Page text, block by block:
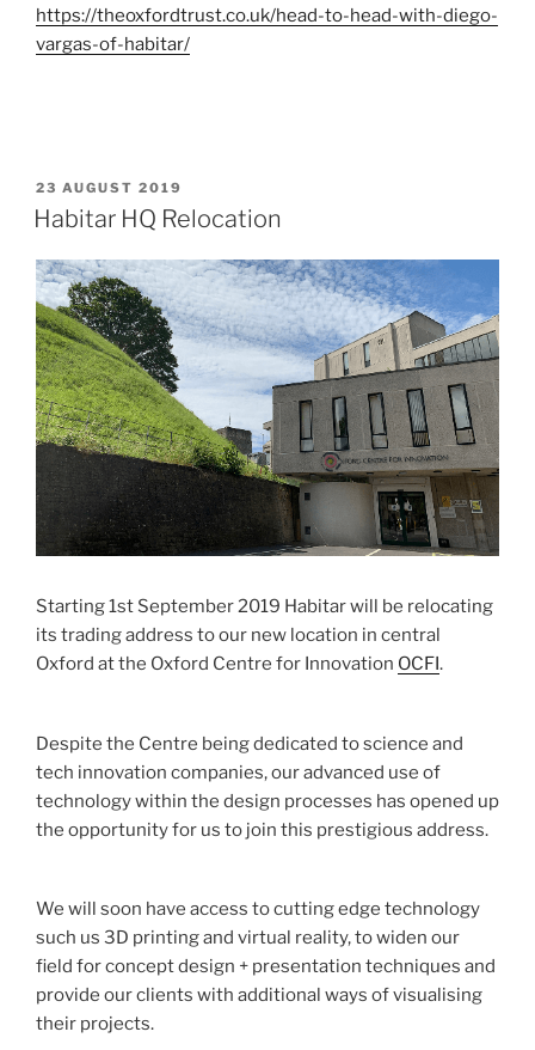
https://theoxfordtrust.co.uk/head-to-head-with-diego-
vargas-of-habitar/
POSTED
ON
23 AUGUST 2019
Habitar HQ Relocation
Starting 1st September 2019 Habitar will be relocating
its trading address to our new location in central
Oxford at the Oxford Centre for Innovation OCFI.
Despite the Centre being dedicated to science and
tech innovation companies, our advanced use of
technology within the design processes has opened up
the opportunity for us to join this prestigious address.
We will soon have access to cutting edge technology
such us 3D printing and virtual reality, to widen our
field for concept design + presentation techniques and
provide our clients with additional ways of visualising
their projects.